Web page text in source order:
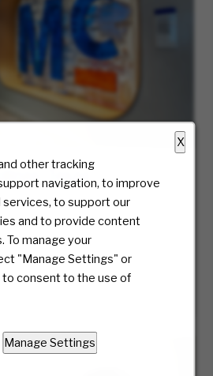
X
other tracking
navigation, to improve
services, to support our
and to provide content
To manage your
"Manage Settings" or
consent to the use of
Manage Settings
Texas
at McKesson’s
Texas. Thrive in a
that supports your